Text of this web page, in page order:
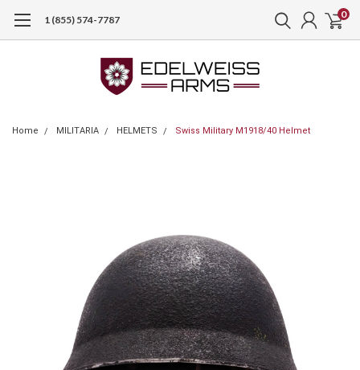
1 (855) 574-7787 0
Home MILITARIA HELMETS Swiss Military M1918/40 Helmet